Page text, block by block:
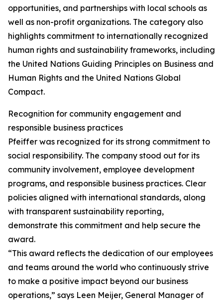
opportunities, and partnerships with local schools as
well as non-profit organizations. The category also
highlights commitment to internationally recognized
human rights and sustainability frameworks, including
the United Nations Guiding Principles on Business and
Human Rights and the United Nations Global
Compact.
Recognition for community engagement and
responsible business practices
Pfeiffer was recognized for its strong commitment to
social responsibility. The company stood out for its
community involvement, employee development
programs, and responsible business practices. Clear
policies aligned with international standards, along
with transparent sustainability reporting,
demonstrate this commitment and help secure the
award.
“This award reflects the dedication of our employees
and teams around the world who continuously strive
to make a positive impact beyond our business
operations,” says Leen Meijer, General Manager of